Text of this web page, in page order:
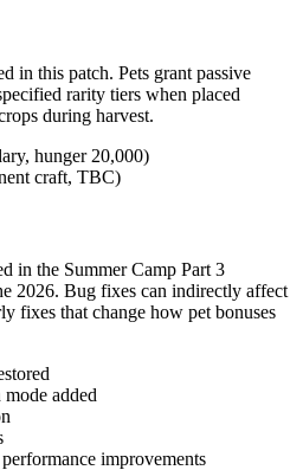
in this patch. Pets grant passive
rarity tiers when placed
during harvest.
hunger 20,000)
craft, TBC)
in the Summer Camp Part 3
2026. Bug fixes can indirectly affect
fixes that change how pet bonuses
added
improvements